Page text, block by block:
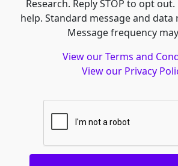
Research. Reply STOP to opt out.
help. Standard message and data
Message frequency
View our Terms and
View our Privacy